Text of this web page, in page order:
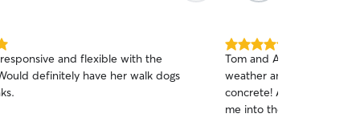
responsive and flexible with the
definitely have her walk dogs
5.0
out
of
5
stars
Tom and Alison are so
weather and keeping my
concrete! Always
me into their schedule!